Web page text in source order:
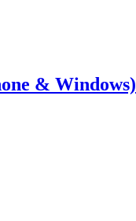
& Windows)